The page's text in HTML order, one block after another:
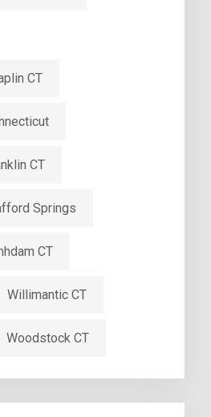
CT
CT
Springs
CT
Willimantic CT
Woodstock CT